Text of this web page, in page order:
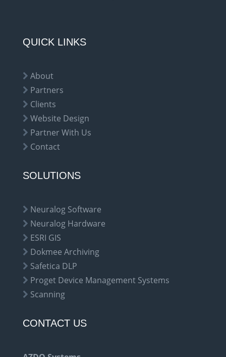
QUICK LINKS
About
Partners
Clients
Website Design
Partner With Us
Contact
SOLUTIONS
Neuralog Software
Neuralog Hardware
ESRI GIS
Dokmee Archiving
Safetica DLP
Proget Device Management Systems
Scanning
CONTACT US